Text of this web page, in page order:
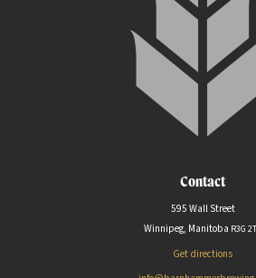
Contact
595 Wall Street
Winnipeg, Manitoba R3G
Get directions